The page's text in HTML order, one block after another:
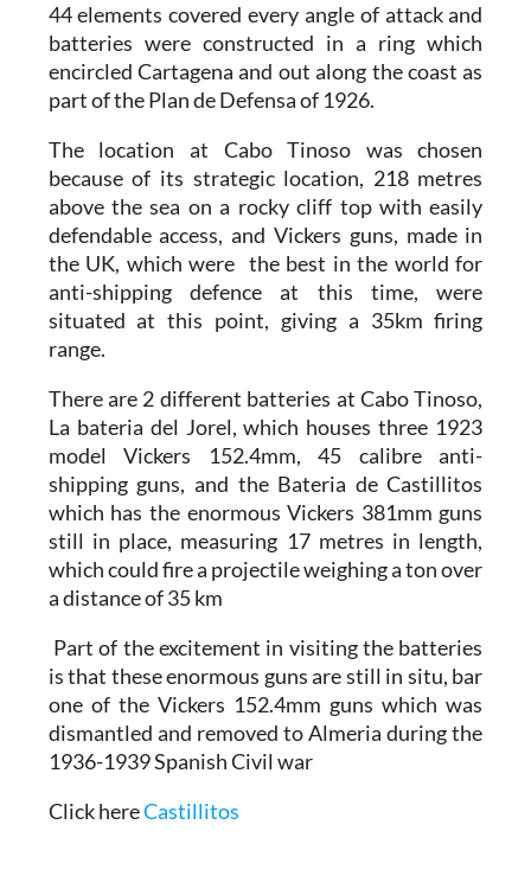
44 elements covered every angle of attackand
batteries were constructed in a ring which
encircled Cartagena and out along the coast as
part of thePlan de Defensa of 1926.
The location at Cabo Tinoso was chosen
because of its strategic location, 218 metres
above the sea on a rocky cliff top with easily
defendable access, and Vickers guns, made in
the UK, which were the best in the world for
anti-shipping defence at this time, were
situated at this point, giving a 35km firing
range.
There are 2 different batteries at Cabo Tinoso,
La bateria del Jorel, which houses three 1923
model Vickers 152.4mm, 45 calibre anti-
shipping guns, and the Bateria de Castillitos
which has the enormous Vickers 381mm guns
still in place, measuring 17 metres in length,
which could fire a projectile weighing a ton over
a distance of 35 km
Part of the excitement in visiting the batteries
is that these enormous guns are still in situ, bar
one of the Vickers 152.4mm guns which was
dismantled and removed to Almeriaduring the
1936-1939 Spanish Civil war
Click hereCastillitos